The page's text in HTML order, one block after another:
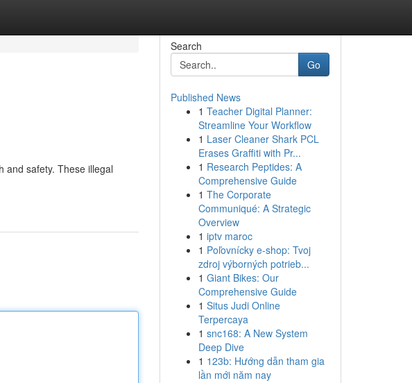
and safety. These illegal
Search
Go
Published News
1 Teacher Digital Planner:
Streamline Your Workflow
1 Laser Cleaner Shark PCL
Erases Graffiti with Pr...
1 Research Peptides: A
Comprehensive Guide
1 The Corporate
Communiqué: A Strategic
Overview
1 iptv maroc
1 Poľovnícky e-shop: Tvoj
zdroj výborných potrieb...
1 Giant Bikes: Our
Comprehensive Guide
1 Situs Judi Online
Terpercaya
1 snc168: A New System
Deep Dive
1 123b: Hướng dẫn tham gia
lần mới năm nay